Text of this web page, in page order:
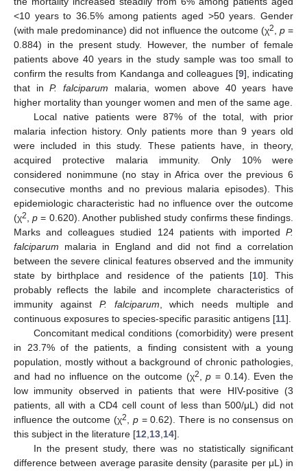
<10 years to 36.5% among patients aged >50 years. Gender
(with male predominance) did not influence the outcome (χ2 p=
0.884) in the present study. However, the number of female
patients above 40 years in the study sample was too small to
confirm the results from Kandanga and colleagues [9], indicating
that inP. falciparum malaria, women above 40 years have
higher mortality than younger women and men of the same age.
Local native patients were 87% of the total, with prior
malaria infection history. Only patients more than 9 years old
were included in this study. These patients have, in theory,
acquired protective malaria immunity. Only 10% were
considered nonimmune (no stay in Africa over the previous 6
consecutive months and no previous malaria episodes). This
epidemiologic characteristic had no influence over the outcome
(χ2 ,p = 0.620). Another published study confirms these findings.
Marks and colleagues studied 124 patients with imported P.
falciparum malaria in England and did not find a correlation
between the severe clinical features observed and the immunity
state by birthplace and residence of the patients [10]. This
probably reflects the labile and incomplete characteristics of
immunity against P. falciparum , which needs multiple and
continuous exposures to species-specific parasitic antigens [11].
Concomitant medical conditions (comorbidity) were present
in 23.7% of the patients, a finding consistent with a young
population, mostly without a background of chronic pathologies,
and had no influence on the outcome (χ2 ,p = 0.14). Even the
low immunity observed in patients that were HIV-positive (3
patients, all with a CD4 cell count of less than 500/μL) did not
influence the outcome (χ2 p= 0.62). There is no consensus on
this subject in the literature [12 13 14].
In the present study, there was no statistically significant
difference between average parasite density (parasite per μL) in